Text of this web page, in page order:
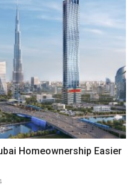
Homeownership Easier